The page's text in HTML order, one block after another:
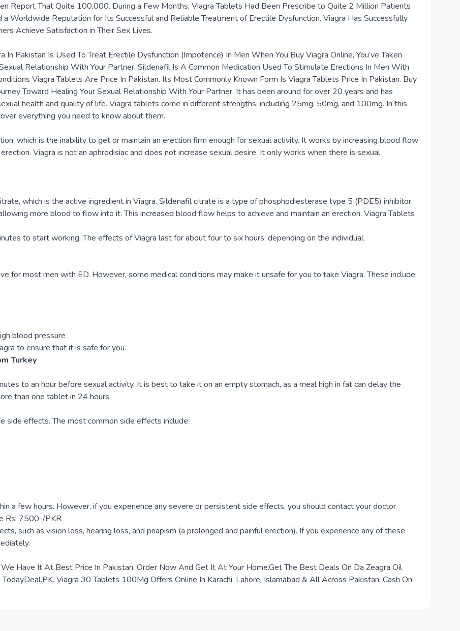
Report That Quite 100,000. During a Few Months, Viagra Tablets Had Been Prescribe to Quite 2 Million Patients
a Worldwide Reputation for Its Successful and Reliable Treatment of Erectile Dysfunction. Viagra Has Successfully
Achieve Satisfaction in Their Sex Lives.
Pakistan Is Used To Treat Erectile Dysfunction (Impotence) In Men When You Buy Viagra Online, You’ve Taken
Relationship With Your Partner. Sildenafil Is A Common Medication Used To Stimulate Erections In Men With
Viagra Tablets Are Price In Pakistan. Its Most Commonly Known Form Is Viagra Tablets Price In Pakistan. Buy
Toward Healing Your Sexual Relationship With Your Partner. It has been around for over 20 years and has
health and quality of life. Viagra tablets come in different strengths, including 25mg, 50mg, and 100mg. In this
everything you need to know about them.
which is the inability to get or maintain an erection firm enough for sexual activity. It works by increasing blood flow
Viagra is not an aphrodisiac and does not increase sexual desire. It only works when there is sexual
which is the active ingredient in Viagra. Sildenafil citrate is a type of phosphodiesterase type 5 (PDE5) inhibitor.
more blood to flow into it. This increased blood flow helps to achieve and maintain an erection. Viagra Tablets
to start working. The effects of Viagra last for about four to six hours, depending on the individual.
for most men with ED. However, some medical conditions may make it unsafe for you to take Viagra. These include:
blood pressure
to ensure that it is safe for you.
Turkey
to an hour before sexual activity. It is best to take it on an empty stomach, as a meal high in fat can delay the
than one tablet in 24 hours.
side effects. The most common side effects include:
a few hours. However, if you experience any severe or persistent side effects, you should contact your doctor
Rs: 7500-/PKR
such as vision loss, hearing loss, and priapism (a prolonged and painful erection). If you experience any of these
Have It At Best Price In Pakistan. Order Now And Get It At Your Home.Get The Best Deals On Da Zeagra Oil
Viagra 30 Tablets 100Mg Offers Online In Karachi, Lahore, Islamabad & All Across Pakistan. Cash On